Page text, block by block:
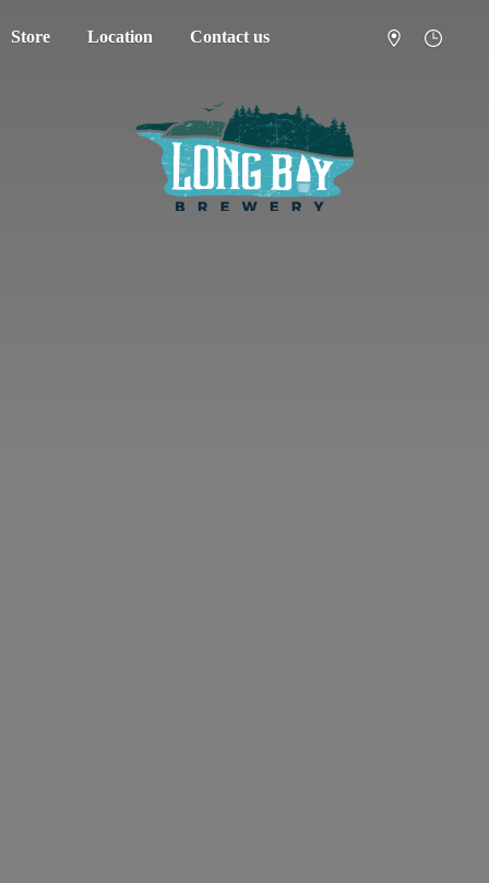
Store Location Contact us